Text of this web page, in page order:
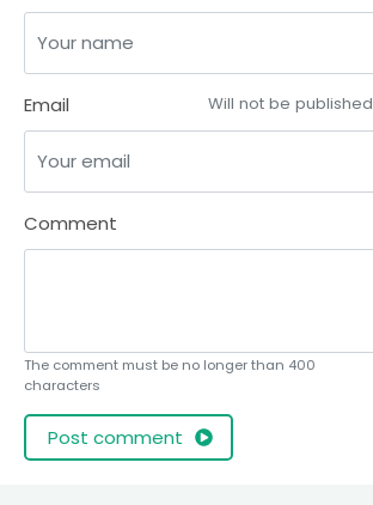
Email Will not be published
Comment
The comment must be no longer than 400
characters